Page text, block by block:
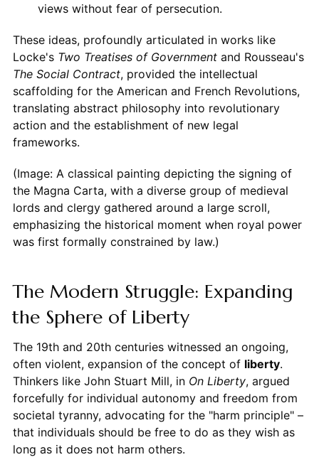
views without fear of persecution.
These ideas, profoundly articulated in works like
Locke's Two Treatises of Governmentand Rousseau's
The Social Contract, provided the intellectual
scaffolding for the American and French Revolutions,
translating abstract philosophy into revolutionary
action and the establishment of new legal
frameworks.
(Image: A classical painting depicting the signing of
the Magna Carta, with a diverse group of medieval
lords and clergy gathered around a large scroll,
emphasizing the historical moment when royal power
was first formally constrained by law.)
The Modern Struggle: Expanding
the Sphere of Liberty
The 19th and 20th centuries witnessed an ongoing,
often violent, expansion of the concept of liberty.
Thinkers like John Stuart Mill, in On Liberty, argued
forcefully for individual autonomy and freedom from
societal tyranny, advocating for the "harm principle" –
that individuals should be free to do as they wish as
long as it does not harm others.